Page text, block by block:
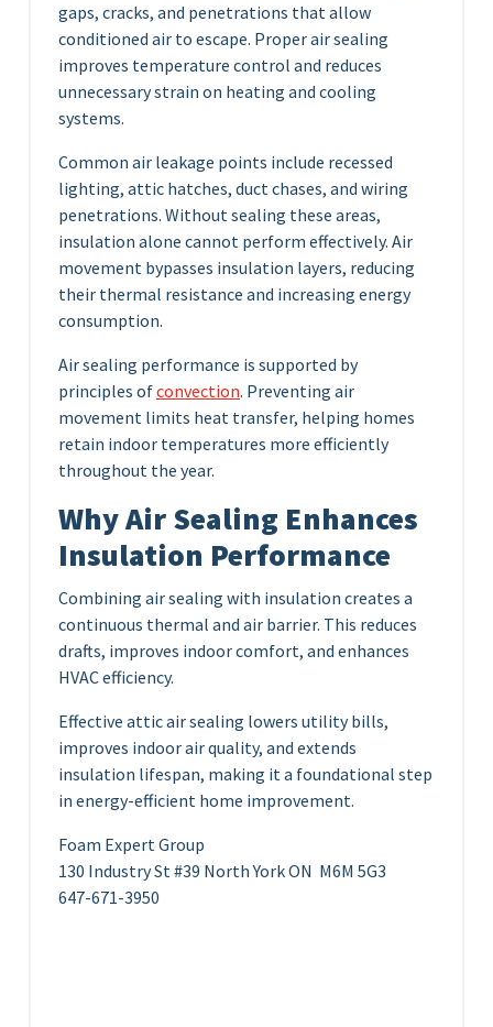
gaps, cracks, and penetrations that allow
conditioned air to escape. Proper air sealing
improves temperature control and reduces
unnecessary strain on heating and cooling
systems.
Common air leakage points include recessed
lighting, attic hatches, duct chases, and wiring
penetrations. Without sealing these areas,
insulation alone cannot perform effectively. Air
movement bypasses insulation layers, reducing
their thermal resistance and increasing energy
consumption.
Air sealing performance is supported by
principles ofconvection. Preventing air
movement limits heat transfer, helping homes
retain indoor temperatures more efficiently
throughout the year.
Why Air Sealing Enhances
Insulation Performance
Combining air sealing with insulation creates a
continuous thermal and air barrier. This reduces
drafts, improves indoor comfort, and enhances
HVAC efficiency.
Effective attic air sealing lowers utility bills,
improves indoor air quality, and extends
insulation lifespan, making it a foundational step
in energy-efficient home improvement.
Foam Expert Group
130 Industry St #39 North York ON M6M 5G3
647-671-3950